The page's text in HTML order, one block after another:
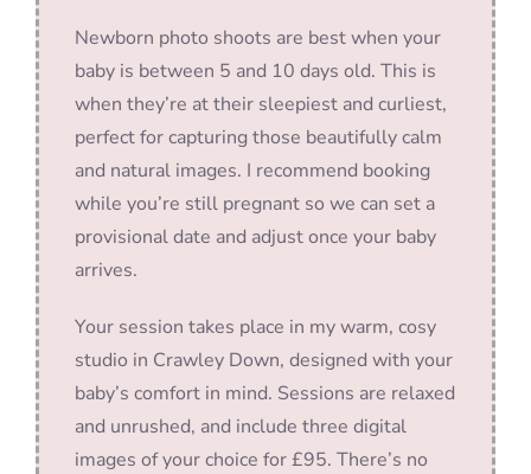
Newborn photo shoots are best when your
baby is between 5 and 10 days old. This is
when they’re at their sleepiest and curliest,
perfect for capturing those beautifully calm
and natural images. I recommend booking
while you’re still pregnant so we can set a
provisional date and adjust once your baby
arrives.
Your session takes place in my warm, cosy
studio in Crawley Down, designed with your
baby’s comfort in mind. Sessions are relaxed
and unrushed, and include three digital
images of your choice for £95. There’s no